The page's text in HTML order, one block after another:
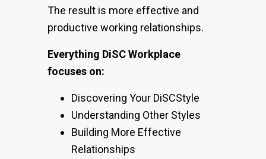
The result is more effective and
productive working relationships.
Everything DiSC Workplace
focuses on:
Discovering Your DiSCStyle
Understanding Other Styles
Building More Effective
Relationships